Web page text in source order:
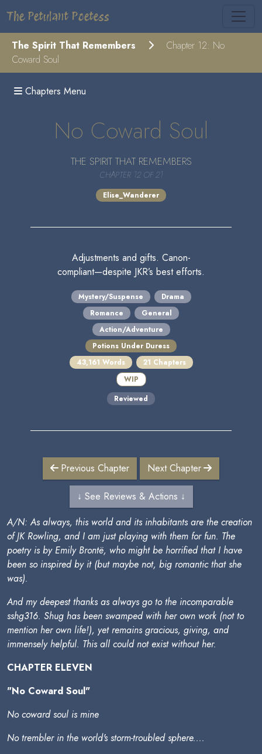
The Petulant Poetess
The Spirit That Remembers
Chapter 12: No
Coward Soul
Chapters Menu
No Coward Soul
THE SPIRIT THAT REMEMBERS
CHAPTER 12 OF 21
Elise_Wanderer
Adjustments and gifts. Canon-
compliant—despite JKR’s best efforts.
Mystery/Suspense
Drama
Romance
General
Action/Adventure
Potions Under Duress
43,161 Words
21 Chapters
WIP
Reviewed
Previous Chapter Next Chapter
↓ See Reviews & Actions ↓
A/N: As always, this world and its inhabitants are the creation
of JK Rowling, and I am just playing with them for fun. The
poetry is by Emily Brontë, who might be horrified that I have
been so inspired by it (but maybe not, big romantic that she
was).
And my deepest thanks as always go to the incomparable
sshg316. Shug has been swamped with her own work (not to
mention her own life!), yet remains gracious, giving, and
immensely helpful. This all could not exist without her.
CHAPTER ELEVEN
"No Coward Soul"
No coward soul is mine
No trembler in the world's storm-troubled sphere....